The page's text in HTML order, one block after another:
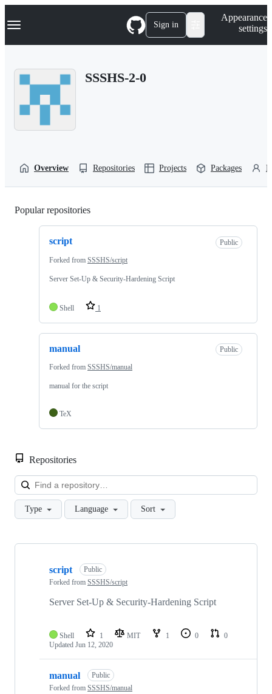
k
p
Navigation Menu Sign in
Appearance
settings
SSSHS-2-0
Overview Repositories Projects Packages
Popular repositories
script Public
Forked from SSSHS/script
Server Set-Up & Security-Hardening Script
Shell 1
manual Public
Forked from SSSHS/manual
manual for the script
TeX
Repositories
Type Language Sort
Showing
script
Public
Forked from SSSHS/script
Server Set-Up & Security-Hardening Script
Shell 1 MIT 1 0
0
Updated Jun 12, 2020
manual
Public
Forked from SSSHS/manual